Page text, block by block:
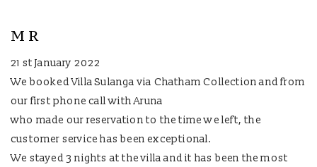
M R
21 st January 2022
We booked Villa Sulanga via Chatham Collection and from
our first phone call with Aruna
who made our reservation to the time we left, the
customer service has been exceptional.
We stayed 3 nights at the villa and it has been the most